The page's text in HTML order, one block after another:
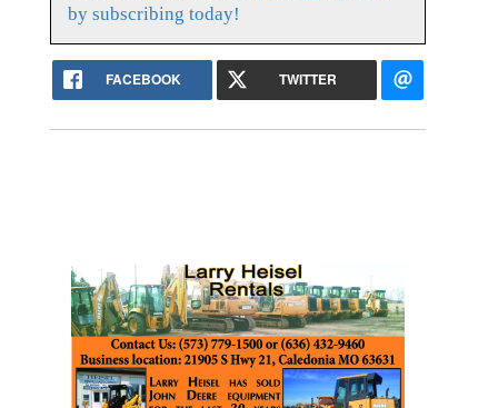
by subscribing today!
FACEBOOK TWITTER